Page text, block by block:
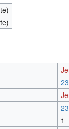
1